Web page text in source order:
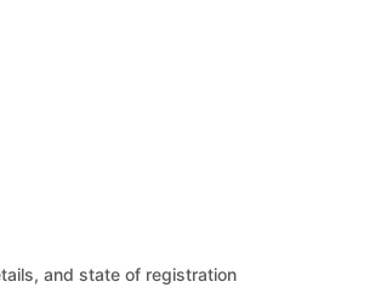
and state of registration